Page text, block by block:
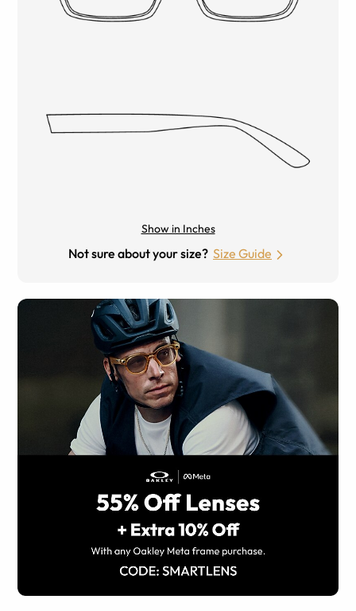
Show in Inches
Not sure about your size? Size Guide